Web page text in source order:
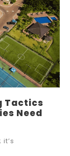
Tactics
Need